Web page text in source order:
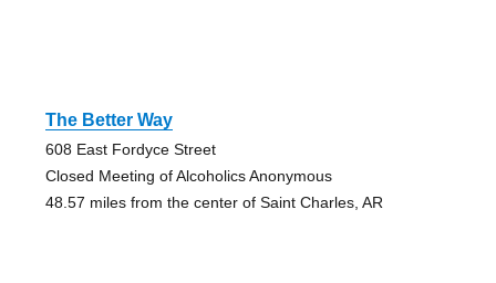
The Better Way
608 East Fordyce Street
Closed Meeting of Alcoholics Anonymous
48.57 miles from the center of Saint Charles, AR